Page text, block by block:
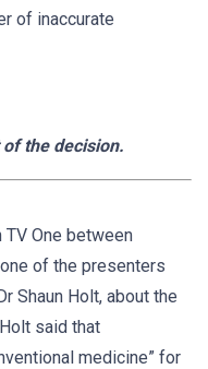
of inaccurate
the decision.
TV One between
of the presenters
Shaun Holt, about the
said that
medicine” for